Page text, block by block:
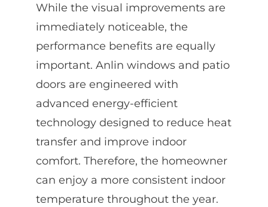
While the visual improvements are
immediately noticeable, the
performance benefits are equally
important. Anlin windows and patio
doors are engineered with
advanced energy-efficient
technology designed to reduce heat
transfer and improve indoor
comfort. Therefore, the homeowner
can enjoy a more consistent indoor
temperature throughout the year.